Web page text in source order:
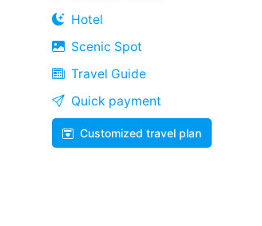
Hotel
Scenic Spot
Travel Guide
Quick payment
Customized travel plan